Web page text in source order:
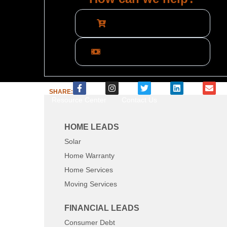
HOME LEADS
Solar
Home Warranty
Home Services
Moving Services
FINANCIAL LEADS
Consumer Debt
SHARE: